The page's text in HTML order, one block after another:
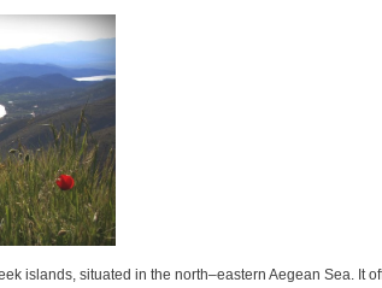
islands, situated in the north–eastern Aegean Sea. It